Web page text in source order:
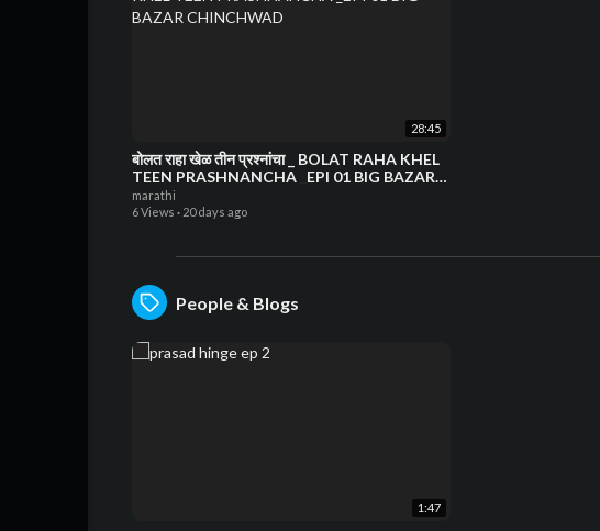
28:45
बोलत राहा खेळ तीन प्रश्नांचा _ BOLAT RAHA KHEL
TEEN PRASHNANCHA _EPI 01 BIG BAZAR
CHINCHWAD
marathi
6 Views · 20 days ago
People & Blogs
1:47